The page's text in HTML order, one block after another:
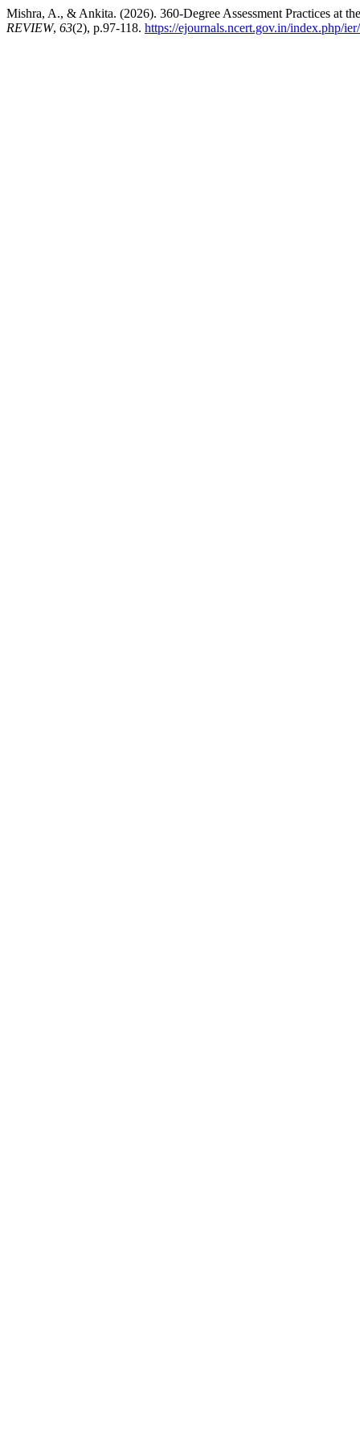
Mishra, A., & Ankita. (2026). 360-Degree Assessment Practices at
REVIEW, 63(2), p.97-118. https://ejournals.ncert.gov.in/index.php/